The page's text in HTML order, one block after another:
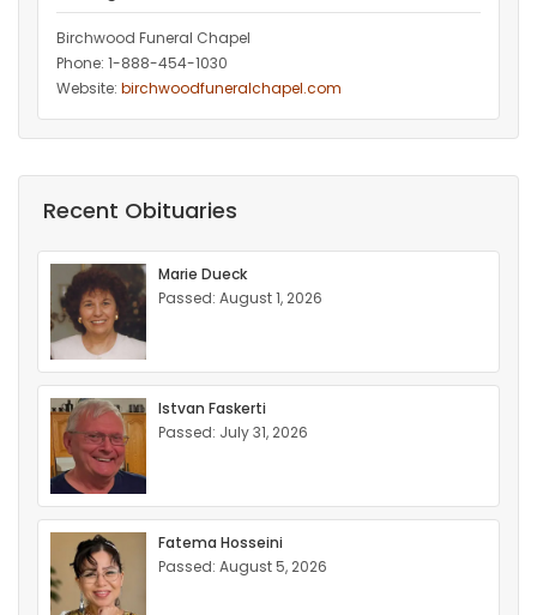
Birchwood Funeral Chapel
Phone: 1-888-454-1030
Website: birchwoodfuneralchapel.com
Recent Obituaries
Marie Dueck
Passed: August 1, 2026
Istvan Faskerti
Passed: July 31, 2026
Fatema Hosseini
Passed: August 5, 2026